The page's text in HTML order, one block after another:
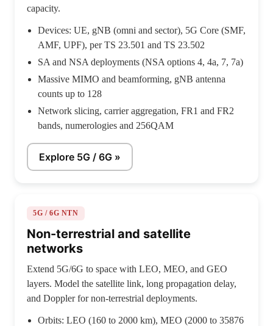
capacity.
Devices: UE, gNB (omni and sector), 5G Core (SMF,
AMF, UPF), per TS 23.501 and TS 23.502
SA and NSA deployments (NSA options 4, 4a, 7, 7a)
Massive MIMO and beamforming, gNB antenna
counts up to 128
Network slicing, carrier aggregation, FR1 and FR2
bands, numerologies and 256QAM
Explore 5G / 6G »
5G / 6G NTN
Non-terrestrial and satellite
networks
Extend 5G/6G to space with LEO, MEO, and GEO
layers. Model the satellite link, long propagation delay,
and Doppler for non-terrestrial deployments.
Orbits: LEO (160 to 2000 km), MEO (2000 to 35876